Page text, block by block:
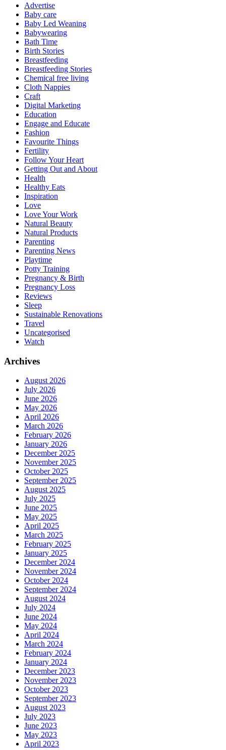
Advertise
Baby care
Baby Led Weaning
Babywearing
Bath Time
Birth Stories
Breastfeeding
Breastfeeding Stories
Chemical free living
Cloth Nappies
Craft
Digital Marketing
Education
Engage and Educate
Fashion
Favourite Things
Fertility
Follow Your Heart
Getting Out and About
Health
Healthy Eats
Inspiration
Love
Love Your Work
Natural Beauty
Natural Products
Parenting
Parenting News
Playtime
Potty Training
Pregnancy & Birth
Pregnancy Loss
Reviews
Sleep
Sustainable Renovations
Travel
Uncategorised
Watch
Archives
August 2026
July 2026
June 2026
May 2026
April 2026
March 2026
February 2026
January 2026
December 2025
November 2025
October 2025
September 2025
August 2025
July 2025
June 2025
May 2025
April 2025
March 2025
February 2025
January 2025
December 2024
November 2024
October 2024
September 2024
August 2024
July 2024
June 2024
May 2024
April 2024
March 2024
February 2024
January 2024
December 2023
November 2023
October 2023
September 2023
August 2023
July 2023
June 2023
May 2023
April 2023